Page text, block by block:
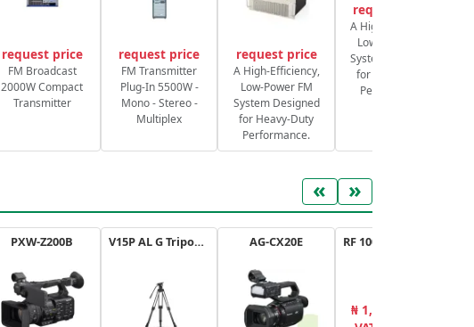
request price
FM Broadcast
2000W Compact
Transmitter
request price
FM Transmitter
Plug-In 5500W -
Mono - Stereo -
Multiplex
request price
A High-Efficiency,
Low-Power FM
System Designed
for Heavy-Duty
Performance.
request price
A High-Efficiency,
Low-Power FM
System Designed
for Heavy-Duty
Performance.
« »
PXW-Z200B V15P AL G Tripod Kit AG-CX20E
₦ 1,420,127.68